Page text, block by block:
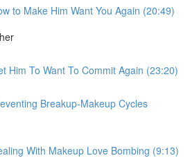
to Make Him Want You Again (20:49)
Him To Want To Commit Again (23:20)
Breakup-Makeup Cycles
With Makeup Love Bombing (9:13)